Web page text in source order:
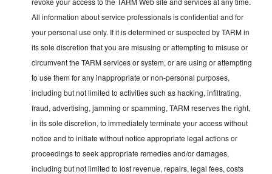
All information about service professionals is confidential and for
your personal use only. If it is determined or suspected by TARM in
its sole discretion that you are misusing or attempting to misuse or
circumvent the TARM services or system, or are using or attempting
to use them for any inappropriate or non-personal purposes,
including but not limited to activities such as hacking, infiltrating,
fraud, advertising, jamming or spamming, TARM reserves the right,
in its sole discretion, to immediately terminate your access without
notice and to initiate without notice appropriate legal actions or
proceedings to seek appropriate remedies and/or damages,
including but not limited to lost revenue, repairs, legal fees, costs